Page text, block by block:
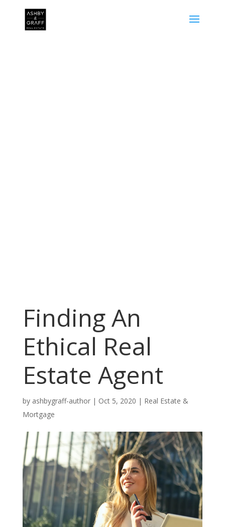
Finding An
Ethical Real
Estate Agent
by ashbygraff-author| Oct 5, 2020 | Real Estate &
Mortgage